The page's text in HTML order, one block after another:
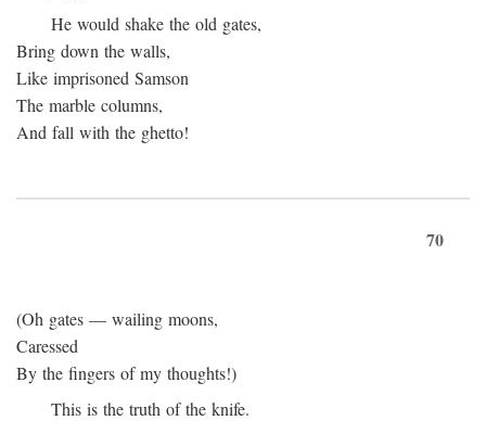
He would shake the old gates,
Bring down the walls,
Like imprisoned Samson
The marble columns,
And fall with the ghetto!
70
(Oh gates — wailing moons,
Caressed
By the fingers of my thoughts!)
This is the truth of the knife.